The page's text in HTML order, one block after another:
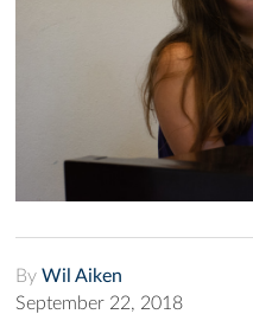
By Wil Aiken
September 22, 2018